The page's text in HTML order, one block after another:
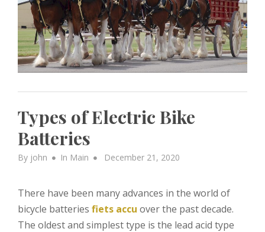
Types of Electric Bike
Batteries
By john In Main
Posted
December 21, 2020
There have been many advances in the world of
bicycle batteries fiets accu over the past decade.
The oldest and simplest type is the lead acid type